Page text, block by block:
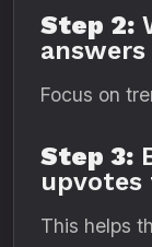
Step 2:
Focus on
Step 3:
This helps